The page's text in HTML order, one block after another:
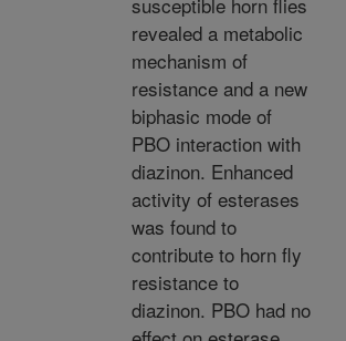
revealed a metabolic
mechanism of
resistance and a new
biphasic mode of
PBO interaction with
diazinon. Enhanced
activity of esterases
was found to
contribute to horn fly
resistance to
diazinon. PBO had no